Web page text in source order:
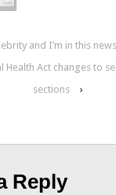
and I’m in this
Health Act changes to
sections
›
Reply